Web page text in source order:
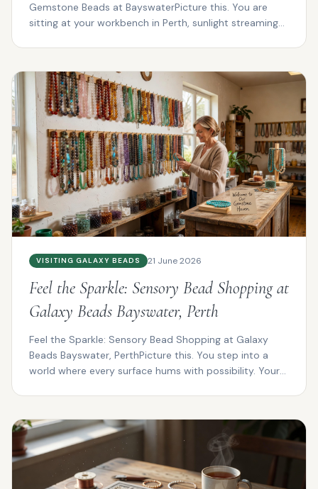
Gemstone Beads at BayswaterPicture this. You are
sitting at your workbench in Perth, sunlight streaming
VISITING GALAXY BEADS 21 June 2026
Feel the Sparkle: Sensory Bead Shopping at
Galaxy Beads Bayswater, Perth
Feel the Sparkle: Sensory Bead Shopping at Galaxy
Beads Bayswater, PerthPicture this. You step into a
world where every surface hums with possibility. Your